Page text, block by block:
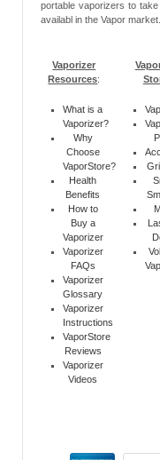
portable vaporizers to
availabl in the Vapor market.
Vaporizer
Resources:
What is a
Vaporizer?
Why
Choose
VaporStore?
Health
Benefits
How to
Buy a
Vaporizer
Vaporizer
FAQs
Vaporizer
Glossary
Vaporizer
Instructions
VaporStore
Reviews
Vaporizer
Videos